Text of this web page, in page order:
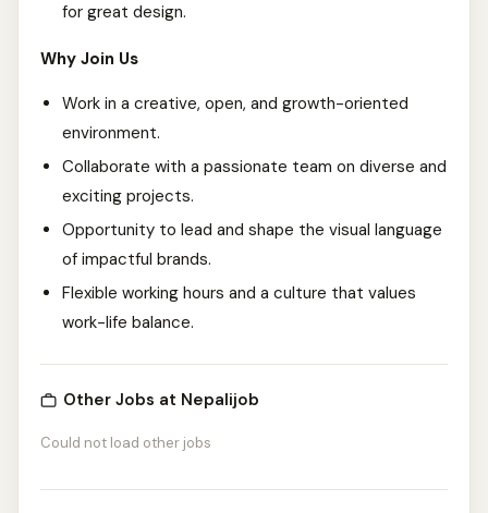
for great design.
Why Join Us
Work in a creative, open, and growth-oriented
environment.
Collaborate with a passionate team on diverse and
exciting projects.
Opportunity to lead and shape the visual language
of impactful brands.
Flexible working hours and a culture that values
work-life balance.
Other Jobs at Nepalijob
Could not load other jobs